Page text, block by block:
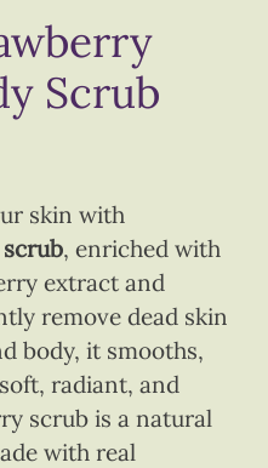
Scrub
skin with
, enriched with
extract and
remove dead skin
body, it smooths,
radiant, and
scrub is a natural
with real